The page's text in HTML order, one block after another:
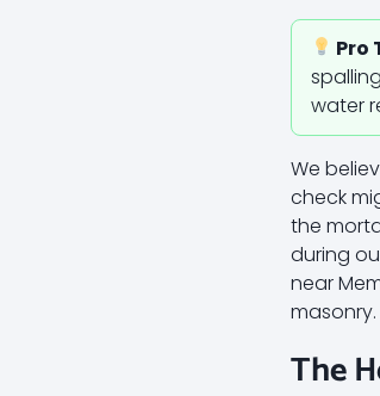
Pro
water
We
check
the
during
near
masonry.
The